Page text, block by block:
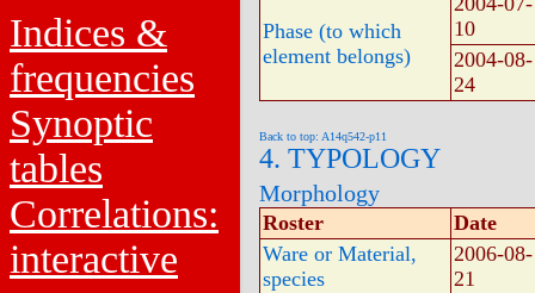
Indices &
frequencies
Synoptic
tables
Correlations:
interactive
Phase (to which
element belongs)
10
2004-08-
24
Back to top: A14q542-p11
4. TYPOLOGY
Morphology
Roster
Date
Ware or Material,
species
2006-08-
21